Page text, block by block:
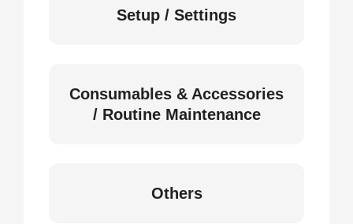
Setup / Settings
Consumables & Accessories
/ Routine Maintenance
Others